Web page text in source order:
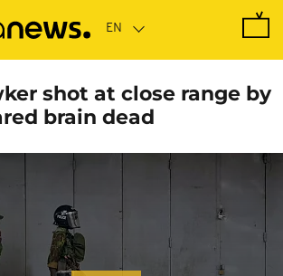
shot at close range by
brain dead